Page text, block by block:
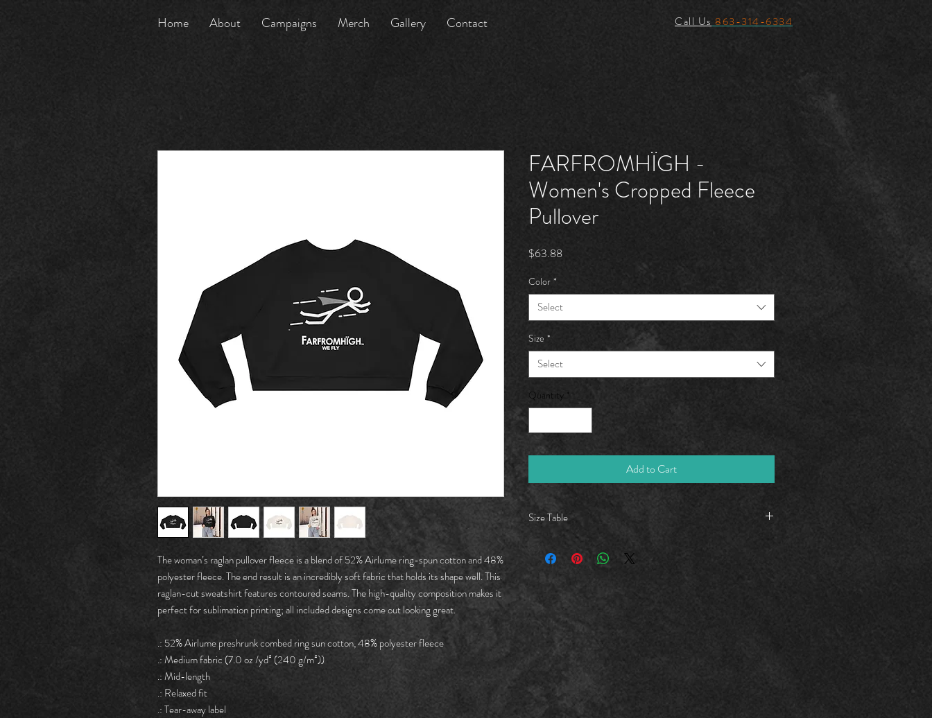
Home About Campaigns Merch Gallery Contact Call Us 863-314-6334
The woman’s raglan pullover fleece is a blend of 52% Airlume ring-spun cotton and 48%
polyester fleece. The end result is an incredibly soft fabric that holds its shape well. This
raglan-cut sweatshirt features contoured seams. The high-quality composition makes it
perfect for sublimation printing; all included designs come out looking great.
.: 52% Airlume preshrunk combed ring sun cotton, 48% polyester fleece
.: Medium fabric (7.0 oz /yd² (240 g/m²))
.: Mid-length
.: Relaxed fit
.: Tear-away label
FARFROMHÏGH -
Women's Cropped Fleece
Pullover
$63.88Price
Color *
Select
Size *
Select
Quantity *
Add to Cart
Size Table
S M
Lengt
25.37
Width,
22.25